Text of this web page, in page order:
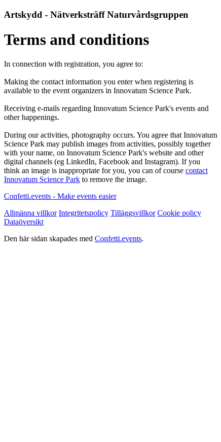
Artskydd - Nätverksträff Naturvårdsgruppen
Terms and conditions
In connection with registration, you agree to:
Making the contact information you enter when registering is
available to the event organizers in Innovatum Science Park.
Receiving e-mails regarding Innovatum Science Park's events and
other happenings.
During our activities, photography occurs. You agree that Innovatum
Science Park may publish images from activities, possibly together
with your name, on Innovatum Science Park's website and other
digital channels (eg LinkedIn, Facebook and Instagram). If you
think an image is inappropriate for you, you can of course contact
Innovatum Science Park to remove the image.
Confetti.events - Make events easier
Allmänna villkor Integritetspolicy Tilläggsvillkor Cookie policy
Dataöversikt
Den här sidan skapades med Confetti.events.